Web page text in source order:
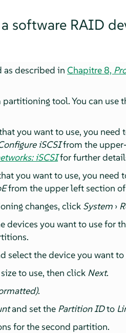
software RAID
as described inChapitre 8,
tool. You can use
you want to use, you
iSCSIfrom the
iSCSIfor further
you want to use, you need
from the upper left section of
changes, click System ›
devices you want to use for
select the device you want
to use, then click Next.
.
and set the Partition IDto
for the second partition.